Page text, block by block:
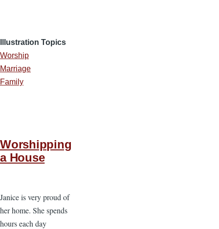
Illustration Topics
Worship
Marriage
Family
Worshipping
a House
Janice is very proud of
her home. She spends
hours each day